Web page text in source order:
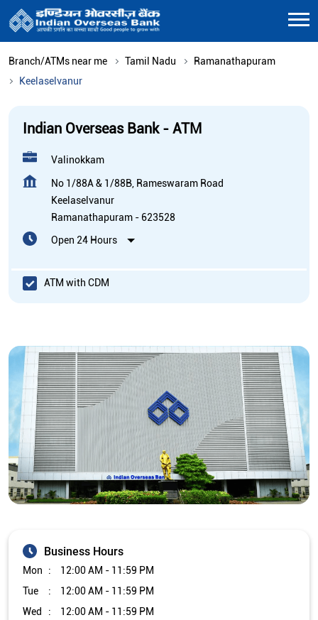
Branch/ATMs near me Tamil Nadu
Ramanathapuram
Keelaselvanur
Indian Overseas Bank - ATM
Valinokkam
No 1/88A & 1/88B, Rameswaram Road
Keelaselvanur
Ramanathapuram - 623528
Open 24 Hours
ATM with CDM
Business Hours
Mon
12:00 AM - 11:59 PM
Tue
12:00 AM - 11:59 PM
Wed
12:00 AM - 11:59 PM